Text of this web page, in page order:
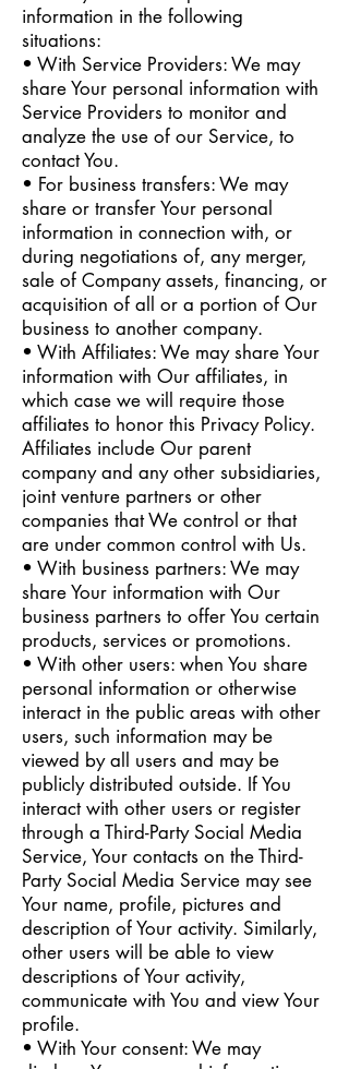
information in the following
situations:
• With Service Providers: We may
share Your personal information with
Service Providers to monitor and
analyze the use of our Service, to
contact You.
• For business transfers: We may
share or transfer Your personal
information in connection with, or
during negotiations of, any merger,
sale of Company assets, financing, or
acquisition of all or a portion of Our
business to another company.
• With Affiliates: We may share Your
information with Our affiliates, in
which case we will require those
affiliates to honor this Privacy Policy.
Affiliates include Our parent
company and any other subsidiaries,
joint venture partners or other
companies that We control or that
are under common control with Us.
• With business partners: We may
share Your information with Our
business partners to offer You certain
products, services or promotions.
• With other users: when You share
personal information or otherwise
interact in the public areas with other
users, such information may be
viewed by all users and may be
publicly distributed outside. If You
interact with other users or register
through a Third-Party Social Media
Service, Your contacts on the Third-
Party Social Media Service may see
Your name, profile, pictures and
description of Your activity. Similarly,
other users will be able to view
descriptions of Your activity,
communicate with You and view Your
profile.
• With Your consent: We may